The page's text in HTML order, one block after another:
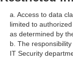
a. Access to data
limited to
as determined by
b. The
IT Security